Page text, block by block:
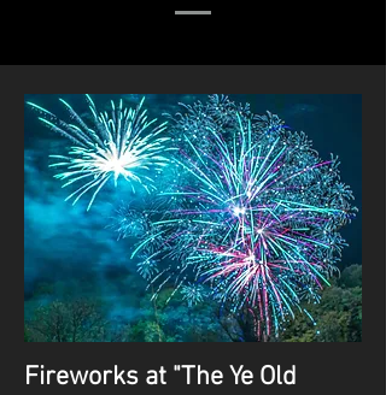
Fireworks at "The Ye Old